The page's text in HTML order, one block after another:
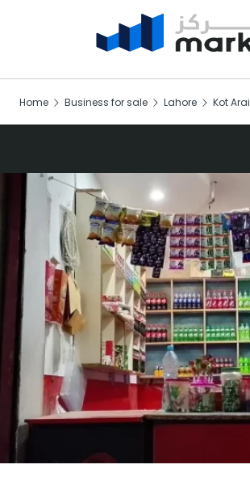
Home Business for sale Lahore Kot